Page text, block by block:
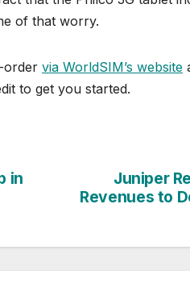
of that worry.
order via WorldSIM’s website
to get you started.
Juniper
Revenues to
in